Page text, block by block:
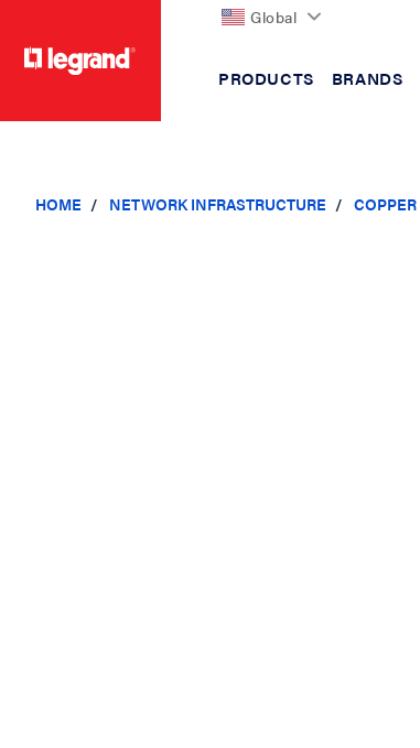
Global
PRODUCTS BRANDS
HOME NETWORK INFRASTRUCTURE COPPER